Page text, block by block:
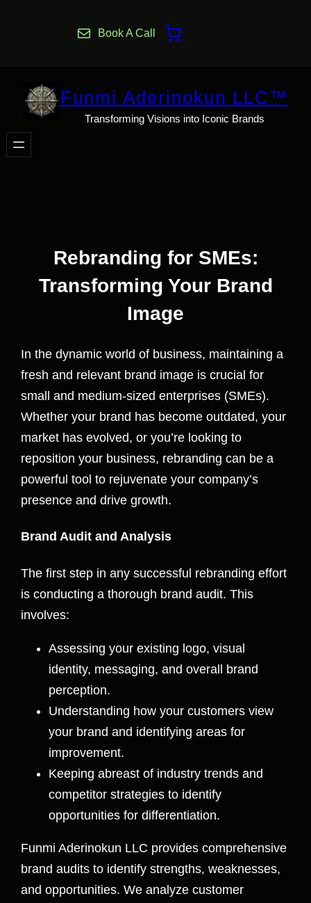
Book A Call
Funmi Aderinokun LLC™
Transforming Visions into Iconic Brands
Rebranding for SMEs:
Transforming Your Brand
Image
In the dynamic world of business, maintaining a
fresh and relevant brand image is crucial for
small and medium-sized enterprises (SMEs).
Whether your brand has become outdated, your
market has evolved, or you’re looking to
reposition your business, rebranding can be a
powerful tool to rejuvenate your company’s
presence and drive growth.
Brand Audit and Analysis
The first step in any successful rebranding effort
is conducting a thorough brand audit. This
involves:
Assessing your existing logo, visual
identity, messaging, and overall brand
perception.
Understanding how your customers view
your brand and identifying areas for
improvement.
Keeping abreast of industry trends and
competitor strategies to identify
opportunities for differentiation.
Funmi Aderinokun LLC provides comprehensive
brand audits to identify strengths, weaknesses,
and opportunities. We analyze customer